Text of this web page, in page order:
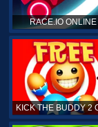
RACE.IO ONLINE